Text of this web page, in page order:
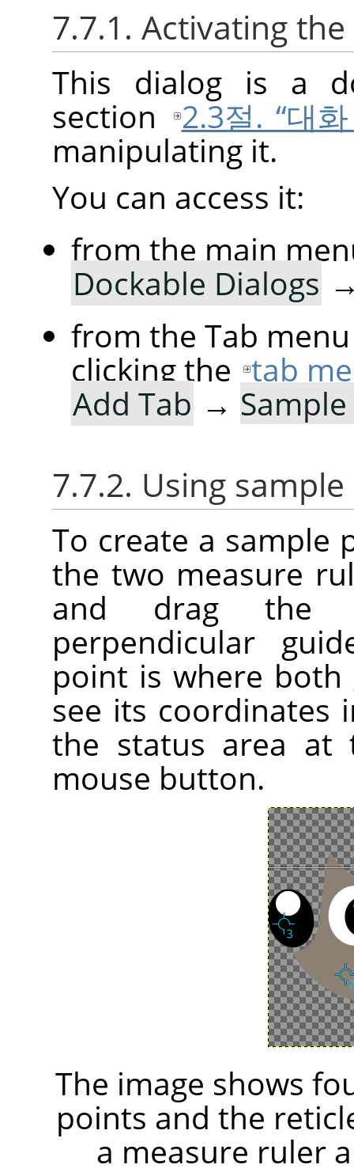
7.7.1. Activating
This dialog is a
section
2.3절. “대
manipulating it.
You can access it:
from the main
Dockable Dialogs
from the Tab
clicking the tab
Add Tab →
7.7.2. Using
To create a sample
the two measure
and drag the
perpendicular
point is where both
see its coordinates
the status area at
mouse button.
The image shows
points and the
a measure ruler